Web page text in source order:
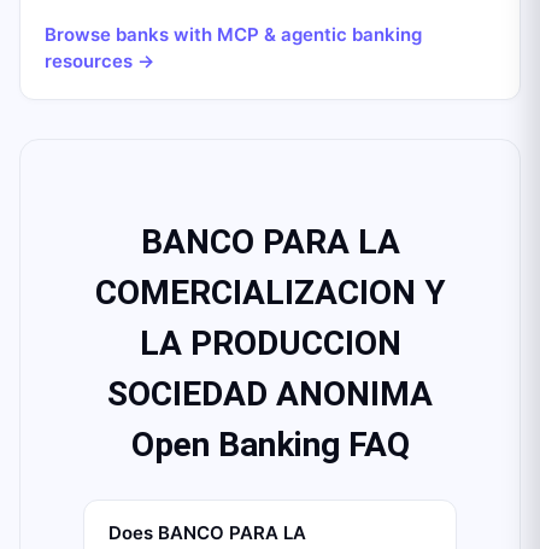
Browse banks with MCP & agentic banking
resources →
BANCO PARA LA
COMERCIALIZACION Y
LA PRODUCCION
SOCIEDAD ANONIMA
Open Banking FAQ
Does BANCO PARA LA